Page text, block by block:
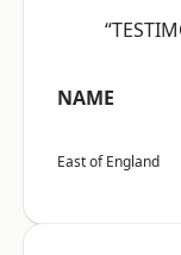
NAME
East of England